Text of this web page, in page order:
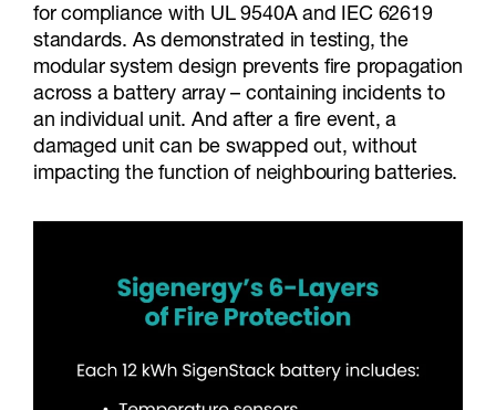
for compliance with UL 9540A and IEC 62619
standards. As demonstrated in testing, the
modular system design prevents fire propagation
across a battery array – containing incidents to
an individual unit. And after a fire event, a
damaged unit can be swapped out, without
impacting the function of neighbouring batteries.